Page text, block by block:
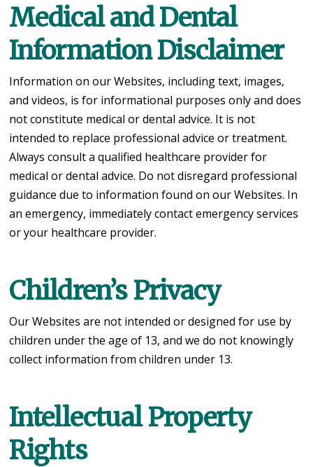
Medical and Dental
Information Disclaimer
Information on our Websites, including text, images,
and videos, is for informational purposes only and does
not constitute medical or dental advice. It is not
intended to replace professional advice or treatment.
Always consult a qualified healthcare provider for
medical or dental advice. Do not disregard professional
guidance due to information found on our Websites. In
an emergency, immediately contact emergency services
or your healthcare provider.
Children’s Privacy
Our Websites are not intended or designed for use by
children under the age of 13, and we do not knowingly
collect information from children under 13.
Intellectual Property
Rights